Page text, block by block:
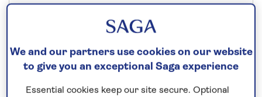
Prices & Availability
How our discounts work
We and our partners use cookies on our website
to give you an exceptional Saga experience
Essential cookies keep our site secure. Optional